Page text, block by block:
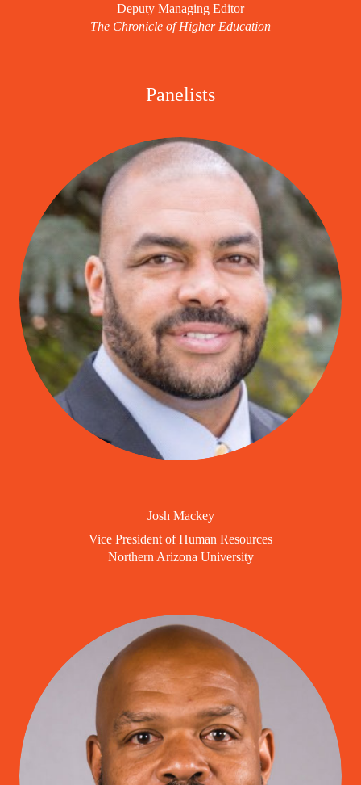
Deputy Managing Editor
The Chronicle of Higher Education
Panelists
Josh Mackey
Vice President of Human Resources
Northern Arizona University